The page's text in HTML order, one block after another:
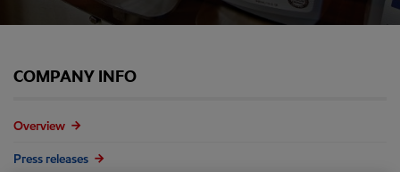
COMPANY INFO
Overview
Press releases